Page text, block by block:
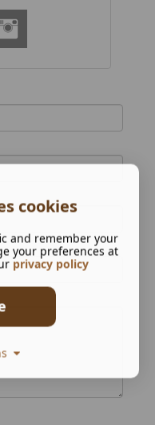
cookies
and remember your
your preferences at
privacy policy